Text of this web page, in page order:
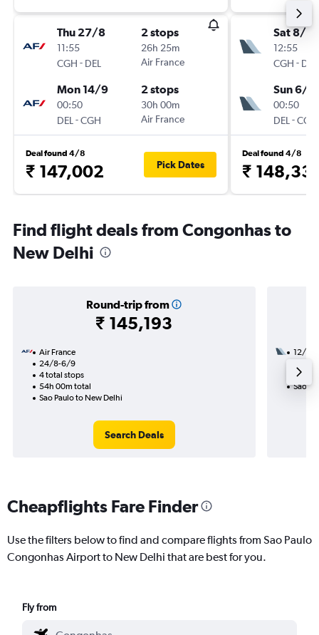
Thu 27/8
11:55
CGH - DEL
2 stops
26h 25m
Air France
Mon 14/9
00:50
DEL -CGH
2 stops
30h 00m
Air France
Deal found 4/8
₹ 147,002 Pick Dates
Sat 8/8
12:55
CGH - DEL
Sun 6/9
00:50
DEL -CGH
Deal found 4/8
₹
Find flight deals from Congonhas to
New Delhi
Round-trip from
₹ 145,193
Air France
24/8-6/9
4 total stops
54h 00m total
Sao Paulo to New Delhi
Search Deals
12/10
50h
Sao
Cheapflights Fare Finder
Use the filters below to find and compare flights from Sao Paulo
Congonhas Airport to New Delhi that are best for you.
Fly from